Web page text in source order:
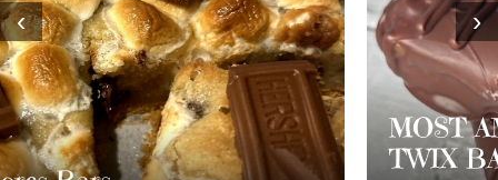
MOST AMAZING HOMEMADE
TWIX BARS!!!!
‹ ›